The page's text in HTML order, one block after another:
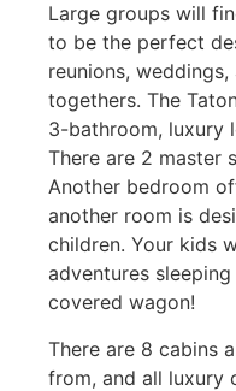
Large groups will
to be the perfect
reunions,
togethers. The
3-bathroom, luxury
There are 2 master
Another bedroom
another room is
children. Your kids
adventures
covered wagon!
There are 8 cabins
from, and all luxury